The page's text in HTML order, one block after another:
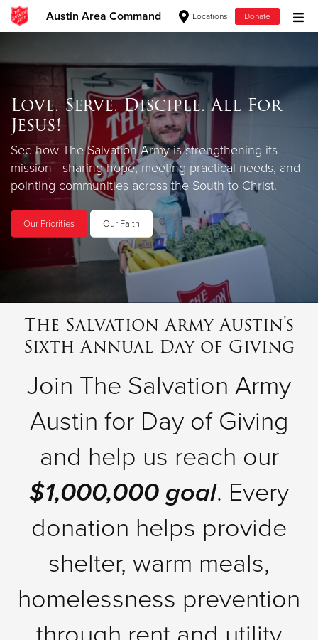
Austin Area Command Locations Donate
Donate Clothing, Furniture & Household Items
Give Now
$500
$250
$100
$50
Donate
Love. Serve. Disciple. All For
Jesus!
See how The Salvation Army is strengthening its
mission—sharing hope, meeting practical needs, and
pointing communities across the South to Christ.
Our Priorities Our Faith
The Salvation Army Austin's
Sixth Annual Day of Giving
Join The Salvation Army
Austin for Day of Giving
and help us reach our
$1,000,000 goal. Every
donation helps provide
shelter, warm meals,
homelessness prevention